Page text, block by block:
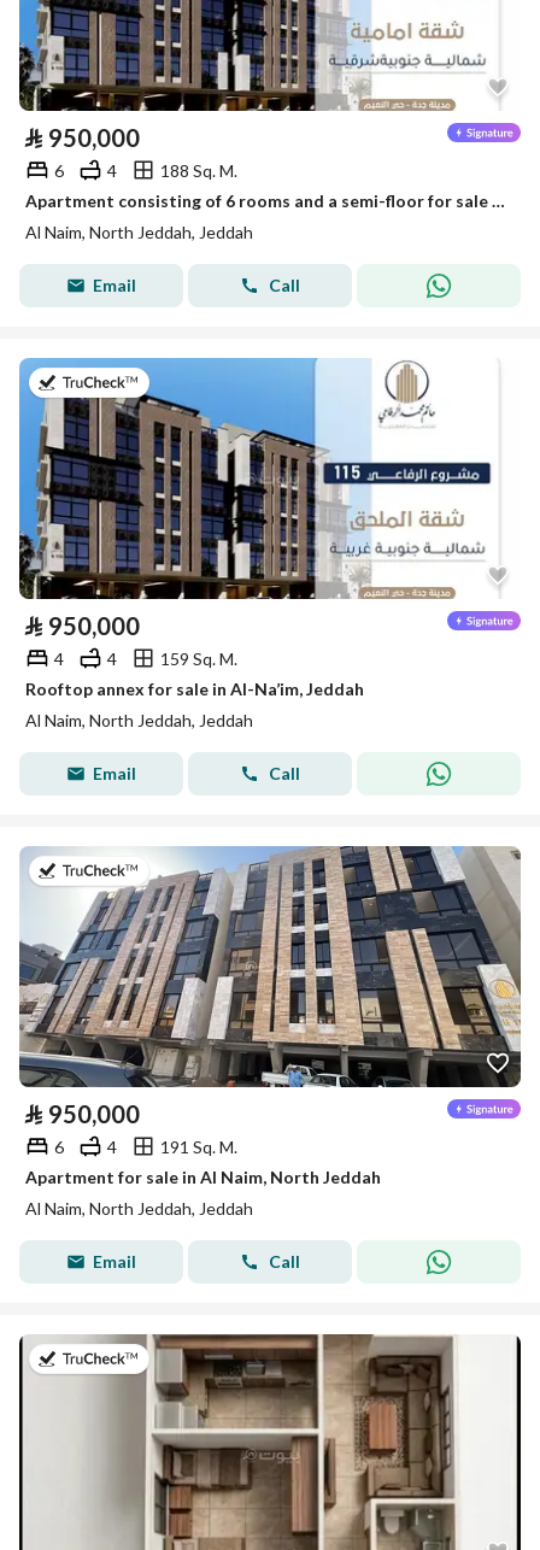
⃁ 950,000
6 4
188 Sq. M.
Apartment consisting of 6 rooms and a semi-floor for sale in Al-Naim, Jeddah
Al Naim, North Jeddah, Jeddah
Email Call
⃁ 950,000
4 4
159 Sq. M.
Rooftop annex for sale in Al-Na’im, Jeddah
Al Naim, North Jeddah, Jeddah
Email Call
on 5th of August 2026
⃁ 950,000
6 4
191 Sq. M.
Apartment for sale in Al Naim, North Jeddah
Al Naim, North Jeddah, Jeddah
Email Call
on 29th of July 2026